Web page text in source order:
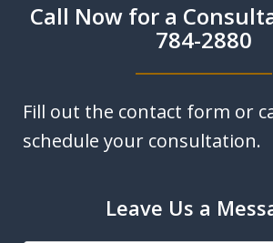
Call Now for a
784-2880
Fill out the contact form or
schedule your consultation.
Leave Us a